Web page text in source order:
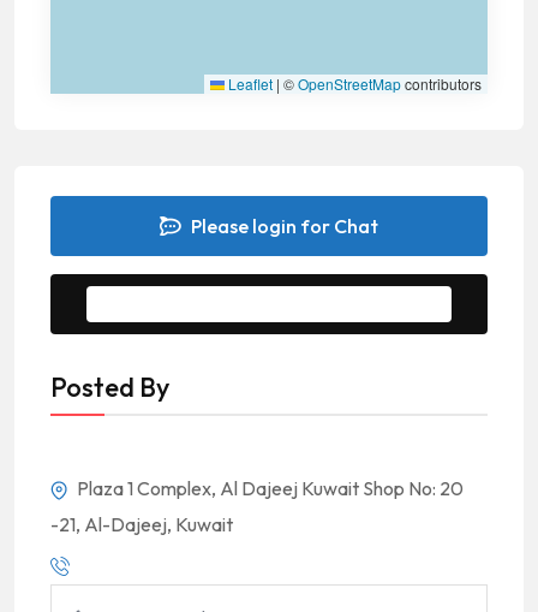
Leaflet | ©OpenStreetMapcontributors
Please login for Chat
Posted By
Plaza 1 Complex, Al Dajeej Kuwait Shop No: 20
-21, Al-Dajeej, Kuwait